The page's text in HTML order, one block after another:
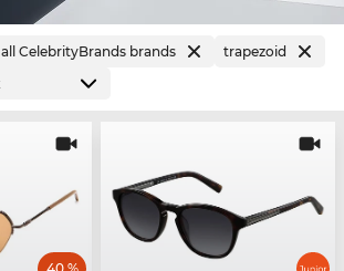
all CelebrityBrands brands trapezoid